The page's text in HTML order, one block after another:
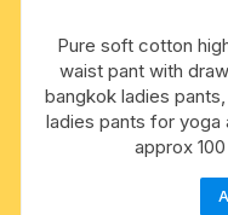
Pure soft cotton
waist pant with
bangkok ladies
ladies pants for yoga
approx